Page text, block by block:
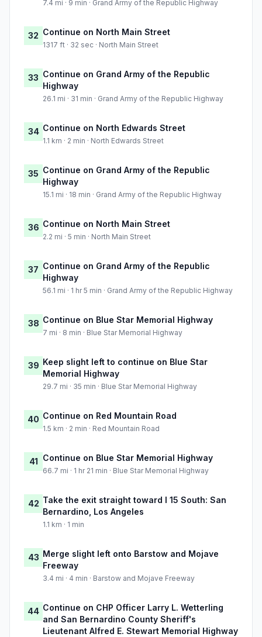
7.4 mi · 9 min · Grand Army of the Republic Highway
32 Continue on North Main Street
1317 ft · 32 sec · North Main Street
33 Continue on Grand Army of the Republic
Highway
26.1 mi · 31 min · Grand Army of the Republic Highway
34 Continue on North Edwards Street
1.1 km · 2 min · North Edwards Street
35 Continue on Grand Army of the Republic
Highway
15.1 mi · 18 min · Grand Army of the Republic Highway
36 Continue on North Main Street
2.2 mi · 5 min · North Main Street
37 Continue on Grand Army of the Republic
Highway
56.1 mi · 1 hr 5 min · Grand Army of the Republic Highway
38 Continue on Blue Star Memorial Highway
7 mi · 8 min · Blue Star Memorial Highway
39 Keep slight left to continue on Blue Star
Memorial Highway
29.7 mi · 35 min · Blue Star Memorial Highway
40 Continue on Red Mountain Road
1.5 km · 2 min · Red Mountain Road
41 Continue on Blue Star Memorial Highway
66.7 mi · 1 hr 21 min · Blue Star Memorial Highway
42 Take the exit straight toward I 15 South: San
Bernardino, Los Angeles
1.1 km · 1 min
43 Merge slight left onto Barstow and Mojave
Freeway
3.4 mi · 4 min · Barstow and Mojave Freeway
44 Continue on CHP Officer Larry L. Wetterling
and San Bernardino County Sheriff's
Lieutenant Alfred E. Stewart Memorial Highway